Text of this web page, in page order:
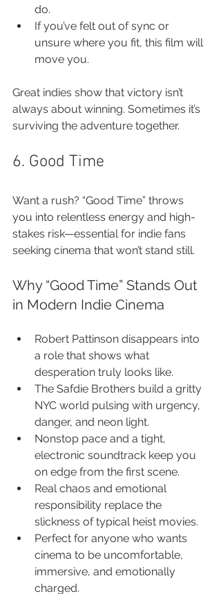
do.
If you’ve felt out of sync or
unsure where you fit, this film will
move you.
Great indies show that victory isn’t
always about winning. Sometimes it’s
surviving the adventure together.
6. Good Time
Want a rush? “Good Time” throws
you into relentless energy and high-
stakes risk—essential for indie fans
seeking cinema that won’t stand still.
Why “Good Time” Stands Out
in Modern Indie Cinema
Robert Pattinson disappears into
a role that shows what
desperation truly looks like.
The Safdie Brothers build a gritty
NYC world pulsing with urgency,
danger, and neon light.
Nonstop pace and a tight,
electronic soundtrack keep you
on edge from the first scene.
Real chaos and emotional
responsibility replace the
slickness of typical heist movies.
Perfect for anyone who wants
cinema to be uncomfortable,
immersive, and emotionally
charged.